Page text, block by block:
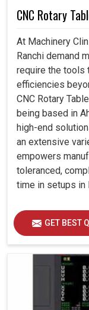
CNC Rotary
At Machinery
Ranchi demand
require the tools
efficiencies
CNC Rotary
being based in
high-end
an extensive
empowers
toleranced,
time in setups in
GET BEST